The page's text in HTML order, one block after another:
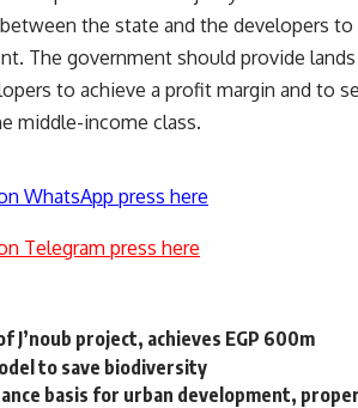
the state and the developers
The government should provide
to achieve a profit margin and to
middle-income class.
WhatsApp press here
Telegram press here
J’noub project, achieves EGP 600m
to save biodiversity
basis for urban development,